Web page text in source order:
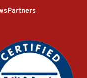
Partners